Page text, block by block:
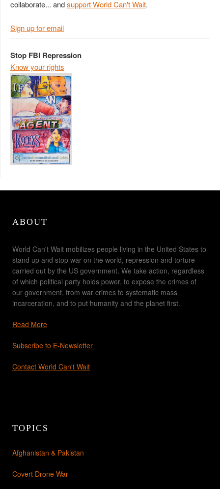
collaborate... andsupport World Can't Wait.
Sign up for email
Stop FBI Repression
Know your rights
ABOUT
World Can't Wait mobilizes people living in the United States to
stand up and stop war on the world, repression and torture
carried out by the US government. We take action, regardless
of which political party holds power, to expose the crimes of
our government, from war crimes to systematic mass
incarceration, and to put humanity and the planet first.
Read More
Subscribe to E-Newsletter
Contact World Can't Wait
TOPICS
Afghanistan & Pakistan
Covert Drone War